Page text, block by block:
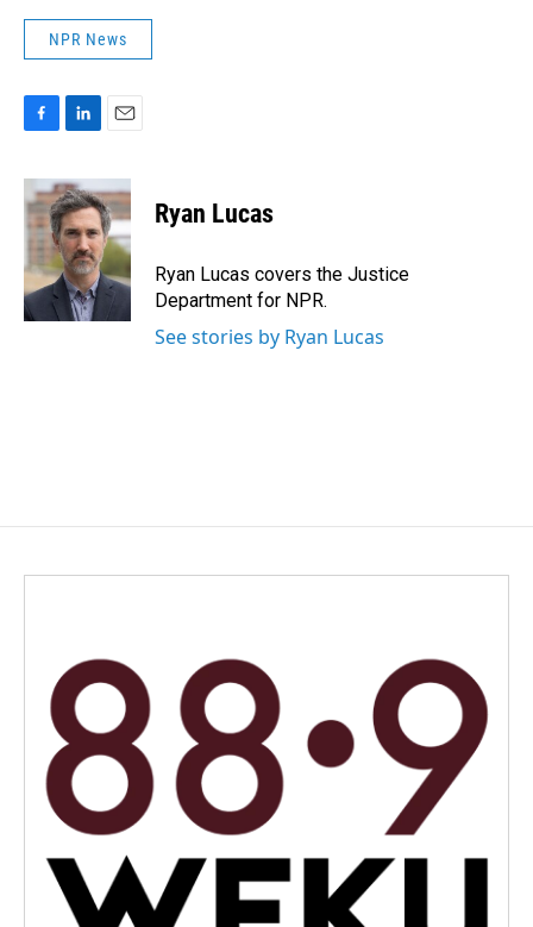
NPR News
c
e
b
o
k
n
k
e
d
I
n
a
i
l
Ryan Lucas
Ryan Lucas covers the Justice
Department for NPR.
See stories by Ryan Lucas